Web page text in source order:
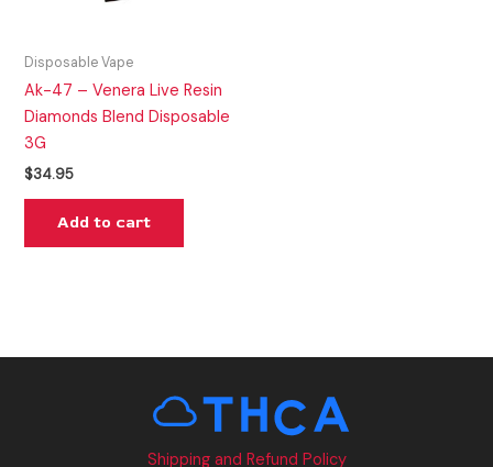
Disposable Vape
Ak-47 – Venera Live Resin
Diamonds Blend Disposable
3G
$34.95
Add to cart
Shipping and Refund Policy